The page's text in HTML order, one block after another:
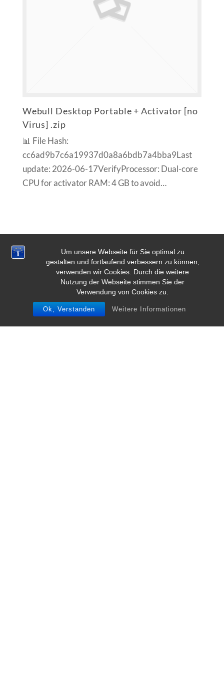
Um unsere Webseite für Sie optimal zu
gestalten und fortlaufend verbessern zu können,
verwenden wir Cookies. Durch die weitere
Nutzung der Webseite stimmen Sie der
Verwendung von Cookies zu.
Ok, Verstanden Weitere Informationen
Webull Desktop Portable + Activator [no
Virus] .zip
📊 File Hash:
cc6ad9b7c6a19937d0a8a6bdb7a4bba9Last
update: 2026-06-17VerifyProcessor: Dual-core
CPU for activator RAM: 4 GB to avoid…